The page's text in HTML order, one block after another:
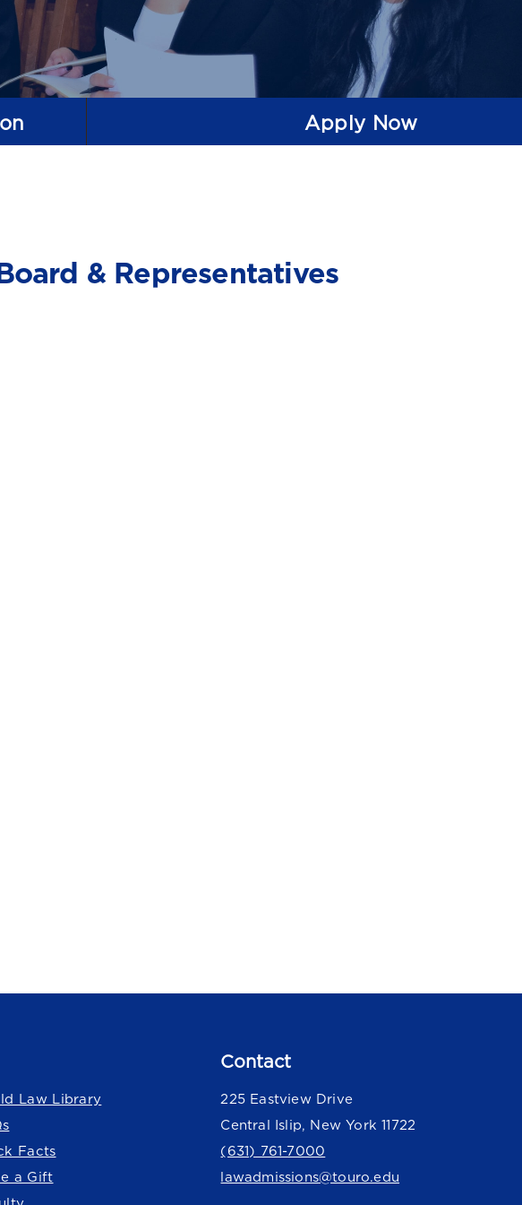
Apply Now
& Representatives
Law Library
Facts
a Gift
Contact
225 Eastview Drive
Central Islip, New York 11722
(631) 761-7000
lawadmissions@touro.edu